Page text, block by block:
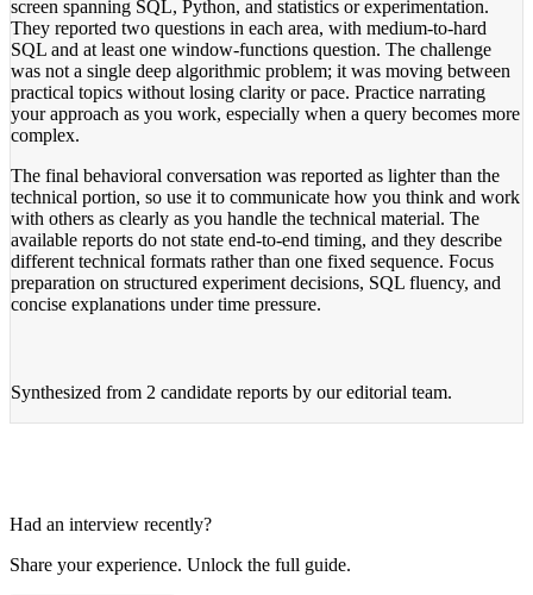
screen spanning SQL, Python, and statistics or experimentation.
They reported two questions in each area, with medium-to-hard
SQL and at least one window-functions question. The challenge
was not a single deep algorithmic problem; it was moving between
practical topics without losing clarity or pace. Practice narrating
your approach as you work, especially when a query becomes more
complex.
The final behavioral conversation was reported as lighter than the
technical portion, so use it to communicate how you think and work
with others as clearly as you handle the technical material. The
available reports do not state end-to-end timing, and they describe
different technical formats rather than one fixed sequence. Focus
preparation on structured experiment decisions, SQL fluency, and
concise explanations under time pressure.
Synthesized from 2 candidate reports by our editorial team.
Had an interview recently?
Share your experience. Unlock the full guide.